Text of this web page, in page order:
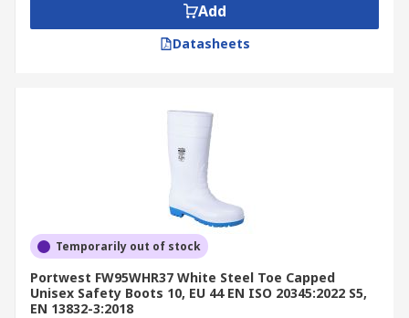
Add
Datasheets
Temporarily out of stock
Portwest FW95WHR37 White Steel Toe Capped
Unisex Safety Boots 10, EU 44 EN ISO 20345:2022 S5,
EN 13832-3:2018